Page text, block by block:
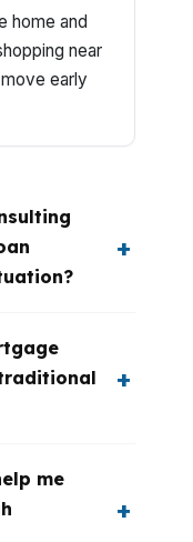
home and
near
early
me